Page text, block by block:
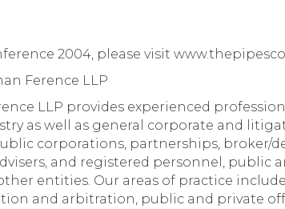
2004, please visit
Ference LLP
LLP provides experienced
as well as general corporate and
corporations, partnerships, broker/
and registered personnel, public
entities. Our areas of practice
and arbitration, public and private